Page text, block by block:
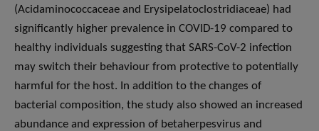
(Acidaminococcaceae and Erysipelatoclostridiaceae) had
significantly higher prevalence in COVID-19 compared to
healthy individuals suggesting that SARS-CoV-2 infection
may switch their behaviour from protective to potentially
harmful for the host. In addition to the changes of
bacterial composition, the study also showed an increased
abundance and expression of betaherpesvirus and